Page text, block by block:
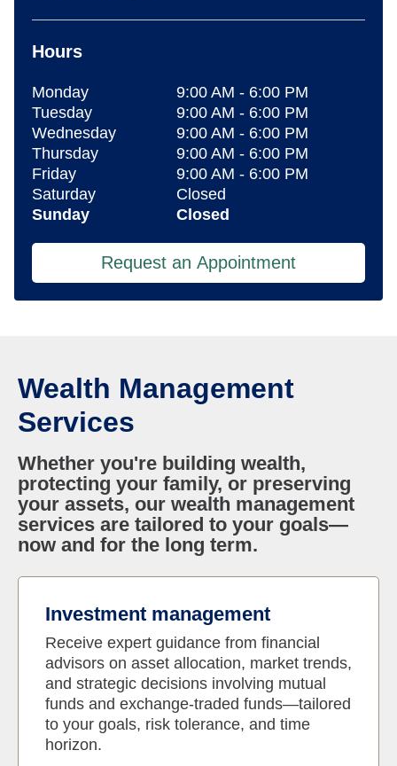
Hours
Monday 9:00 AM - 6:00 PM
Tuesday
9:00 AM - 6:00 PM
Wednesday
9:00 AM - 6:00 PM
Thursday
9:00 AM - 6:00 PM
Friday
9:00 AM - 6:00 PM
Saturday
Closed
Sunday
Closed
Request an Appointment
Wealth Management
Services
Whether you're building wealth,
protecting your family, or preserving
your assets, our wealth management
services are tailored to your goals—
now and for the long term.
Investment management
Receive expert guidance from financial
advisors on asset allocation, market trends,
and strategic decisions involving mutual
funds and exchange-traded funds—tailored
to your goals, risk tolerance, and time
horizon.